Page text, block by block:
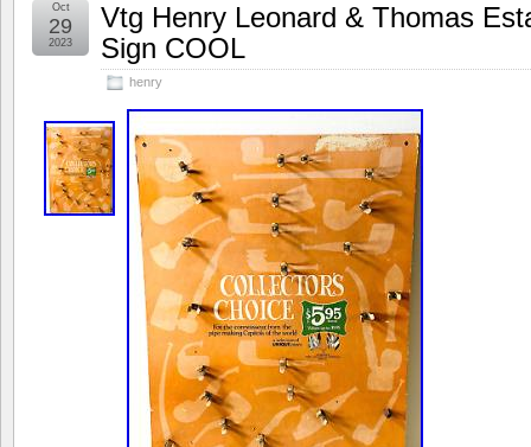
Vtg Henry Leonard & Thomas
Sign COOL
henry
Oct
29
2023